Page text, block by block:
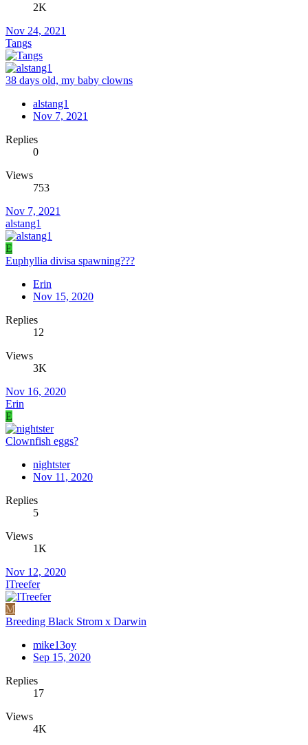
2K
Nov 24, 2021
Tangs
38 days old, my baby clowns
alstang1
Nov 7, 2021
Replies
0
Views
753
Nov 7, 2021
alstang1
E
Euphyllia divisa spawning???
Erin
Nov 15, 2020
Replies
12
Views
3K
Nov 16, 2020
Erin
E
Clownfish eggs?
nightster
Nov 11, 2020
Replies
5
Views
1K
Nov 12, 2020
ITreefer
M
Breeding Black Strom x Darwin
mike13oy
Sep 15, 2020
Replies
17
Views
4K